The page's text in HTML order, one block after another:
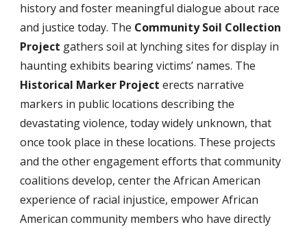
history and foster meaningful dialogue about race
and justice today. The Community Soil Collection
Project gathers soil at lynching sites for display in
Historical Marker Project erects narrative
markers in public locations describing the
devastating violence, today widely unknown, that
once took place in these locations. These projects
and the other engagement efforts that community
coalitions develop, center the African American
experience of racial injustice, empower African
American community members who have directly